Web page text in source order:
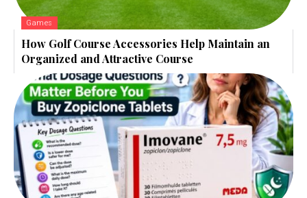
Games
How Golf Course Accessories Help Maintain an
Organized and Attractive Course